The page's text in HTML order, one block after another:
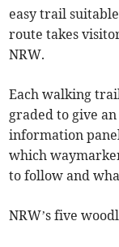
easy trail
route takes
NRW.
Each walking
graded to give
information
which
to follow and
NRW’s five